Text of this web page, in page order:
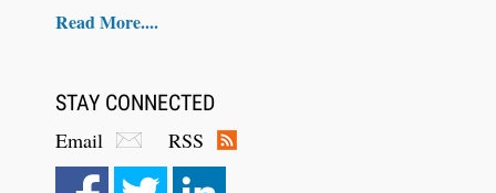
Aug 6, 2026
Read More....
STAY CONNECTED
Email
RSS